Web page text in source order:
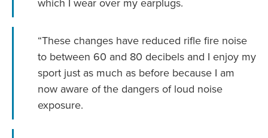
“These changes have reduced rifle fire noise
to between 60 and 80 decibels and I enjoy my
sport just as much as before because I am
now aware of the dangers of loud noise
exposure.